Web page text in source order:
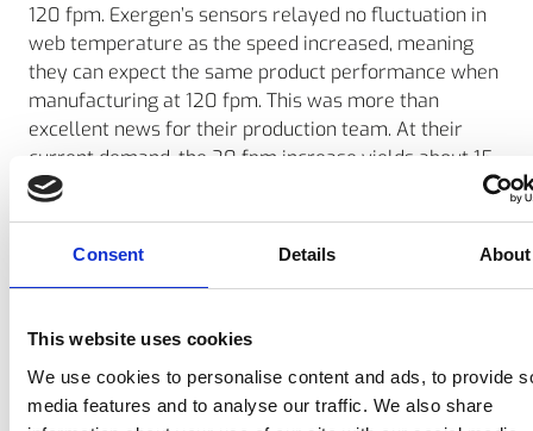
Consent Details About
This website uses cookies
We use cookies to personalise content and ads, to provide
media features and to analyse our traffic. We also share
120 fpm. Exergen’s sensors relayed no fluctuation in
web temperature as the speed increased, meaning
they can expect the same product performance when
manufacturing at 120 fpm. This was more than
excellent news for their production team. At their
current demand, the 20 fpm increase yields about 15
free labor hours (2 shifts) each month.
Final outcome
allow them to be even more efficient when it comes
to the amount of human and electrical energy
required to produce high performance floor tapes.
The increased efficiency also supports their lean